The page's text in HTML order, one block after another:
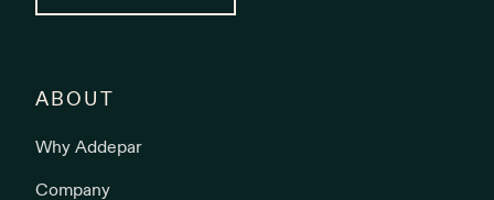
ABOUT
Why Addepar
Company